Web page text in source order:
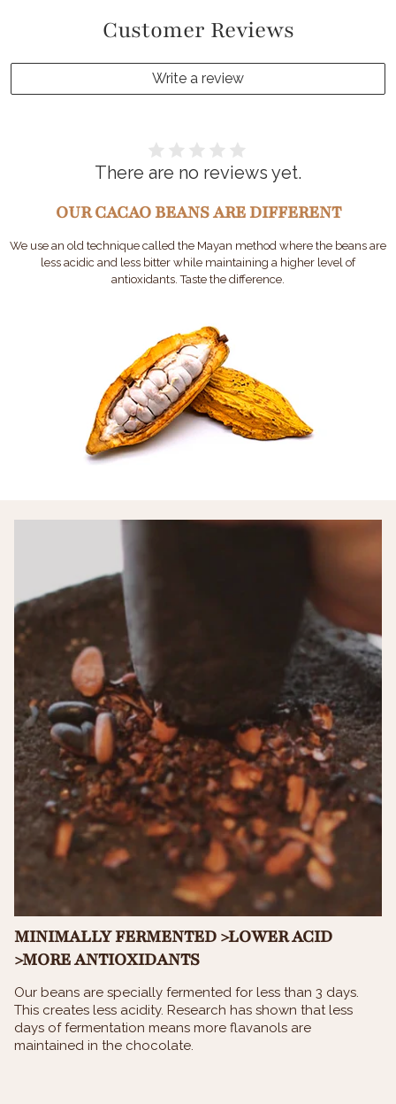
Customer Reviews
Write a review
There are no reviews yet.
OUR CACAO BEANS ARE DIFFERENT
We use an old technique called the Mayan method where the beans are
less acidic and less bitter while maintaining a higher level of
antioxidants. Taste the difference.
MINIMALLY FERMENTED >LOWER ACID
>MORE ANTIOXIDANTS
Our beans are specially fermented for less than 3 days.
This creates less acidity. Research has shown that less
days of fermentation means more flavanols are
maintained in the chocolate.